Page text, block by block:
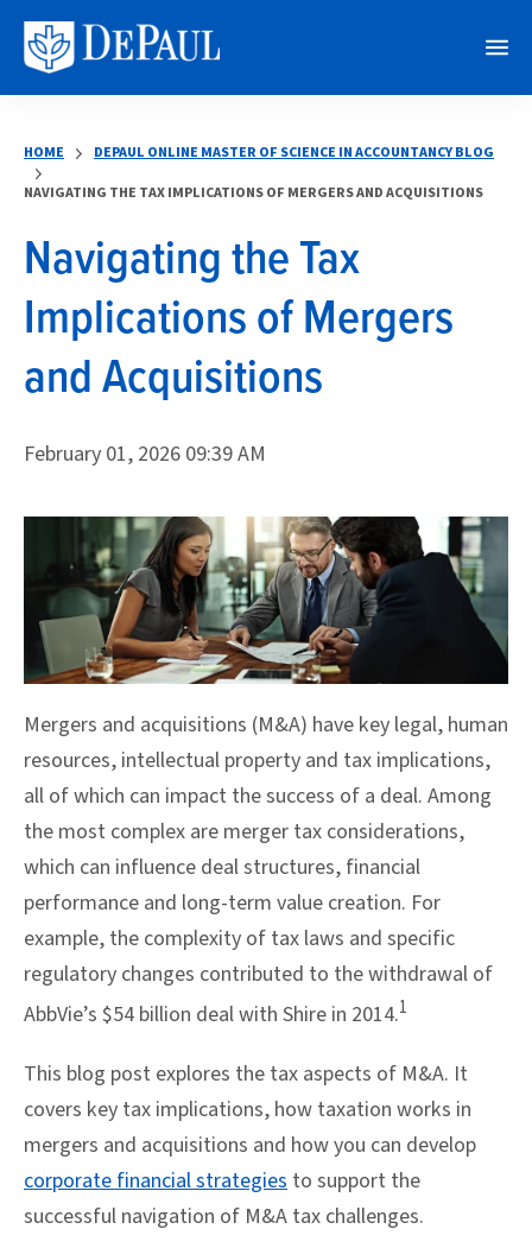
M
e
HOME
DEPAUL ONLINE MASTER OF SCIENCE IN ACCOUNTANCY BLOG
NAVIGATING THE TAX IMPLICATIONS OF MERGERS AND ACQUISITIONS
Navigating the Tax
Implications of Mergers
and Acquisitions
February 01, 2026 09:39 AM
Mergers and acquisitions (M&A) have key legal, human
resources, intellectual property and tax implications,
all of which can impact the success of a deal. Among
the most complex are merger tax considerations,
which can influence deal structures, financial
performance and long-term value creation. For
example, the complexity of tax laws and specific
regulatory changes contributed to the withdrawal of
AbbVie’s $54 billion deal with Shire in 2014.1
This blog post explores the tax aspects of M&A. It
covers key tax implications, how taxation works in
mergers and acquisitions and how you can develop
corporate financial strategies to support the
successful navigation of M&A tax challenges.